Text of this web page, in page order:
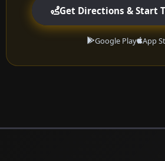
Get Directions & Start
Google Play App